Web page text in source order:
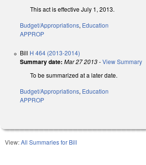
This act is effective July 1, 2013.
Budget/Appropriations, Education
APPROP
Bill H 464 (2013-2014)
Summary date: Mar 27 2013-View Summary
To be summarized at a later date.
Budget/Appropriations, Education
APPROP
View:All Summaries for Bill